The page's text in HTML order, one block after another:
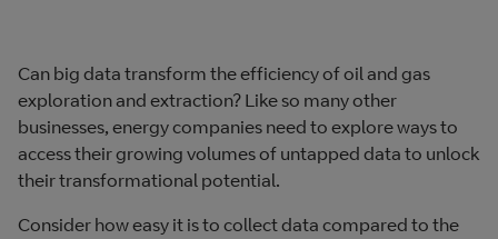
Can big data transform the efficiency of oil and gas
exploration and extraction? Like so many other
businesses, energy companies need to explore ways to
access their growing volumes of untapped data to unlock
their transformational potential.
Consider how easy it is to collect data compared to the